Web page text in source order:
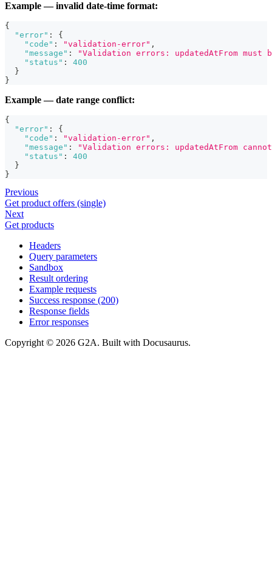
Example — invalid date-time format:
{
"error" :
{
"code" : "validation-error" ,
"message" :
"Validation errors: updatedAtFrom must
"status" :
400
}
}
Example — date range conflict:
{
"error" :
{
"code" : "validation-error" ,
"message" :
"Validation errors: updatedAtFrom
"status" :
400
}
}
Previous
Get product offers (single)
Next
Get products
Headers
Query parameters
Sandbox
Result ordering
Example requests
Success response (200)
Response fields
Error responses
Copyright © 2026 G2A. Built with Docusaurus.